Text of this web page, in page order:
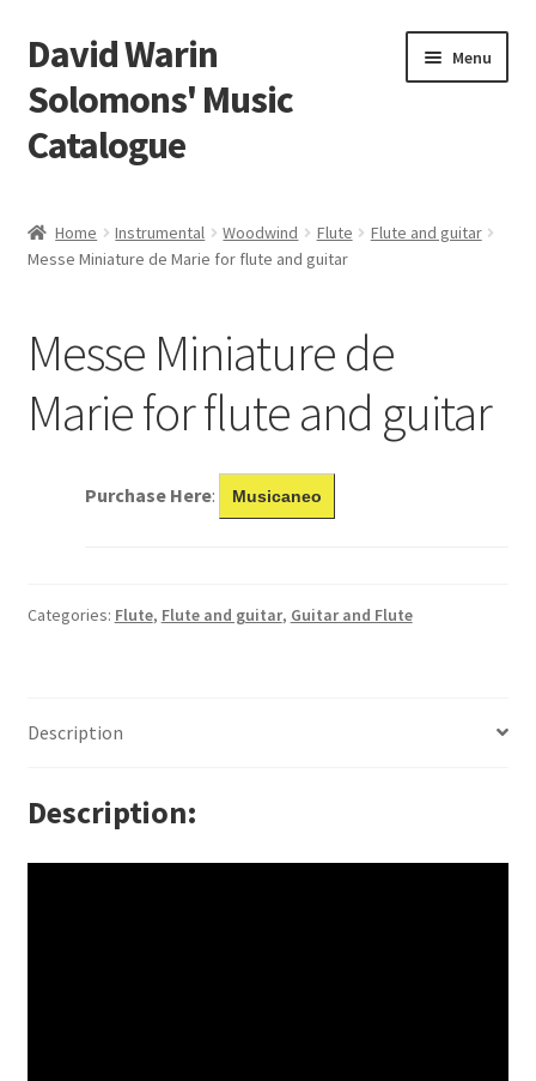
Skip
to
navigation
Skip
to
content
David Warin
Solomons' Music
Catalogue
Menu
Scores
Home Instrumental Woodwind Flute
Flute and guitar
Messe Miniature de Marie for flute and guitar
Messe Miniature de
Marie for flute and guitar
Purchase Here: Musicaneo
Categories: Flute, Flute and guitar, Guitar and Flute
Description
Description